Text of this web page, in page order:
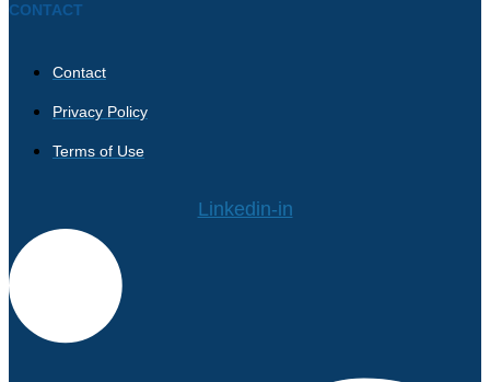
CONTACT
Contact
Privacy Policy
Terms of Use
Linkedin-in